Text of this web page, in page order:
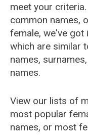
meet your
common names,
female, we've got
which are similar
names,
names.
View our lists of
most popular
names, or most